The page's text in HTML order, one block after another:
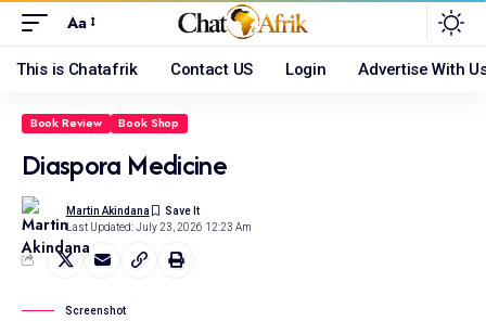
Aa
This is Chatafrik Contact US Login Advertise With
Book Review Book Shop
Diaspora Medicine
Last Updated: July 23, 2026 12:23 Am
Martin Akindana
Screenshot